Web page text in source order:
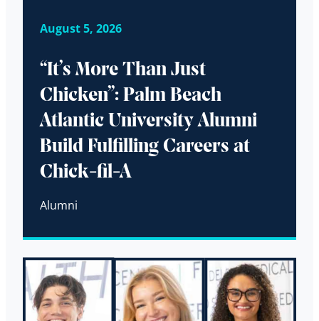
August 5, 2026
“It’s More Than Just
Chicken”: Palm Beach
Atlantic University Alumni
Build Fulfilling Careers at
Chick-fil-A
Alumni